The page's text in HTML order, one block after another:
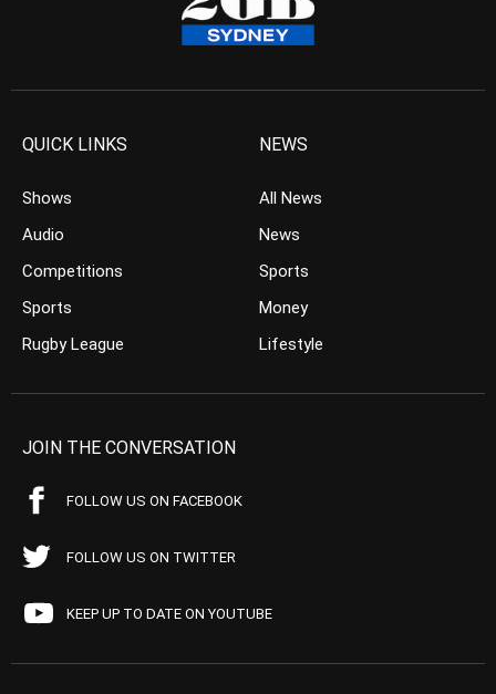
QUICK LINKS
Shows
Audio
Competitions
Sports
Rugby League
NEWS
All News
News
Sports
Money
Lifestyle
JOIN THE CONVERSATION
FOLLOW US ON FACEBOOK
FOLLOW US ON TWITTER
KEEP UP TO DATE ON YOUTUBE